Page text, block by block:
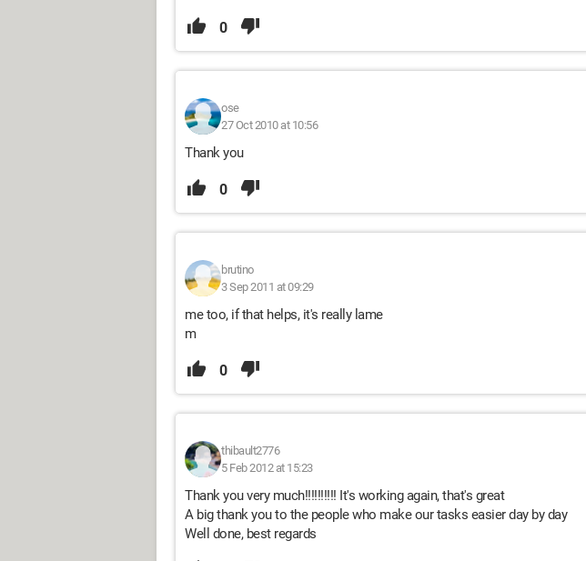
0
ose
27 Oct 2010 at 10:56
Thank you
0
brutino
3 Sep 2011 at 09:29
me too, if that helps, it's really lame
m
0
thibault2776
5 Feb 2012 at 15:23
Thank you very much!!!!!!!!!! It's working again, that's great
A big thank you to the people who make our tasks easier day by day
Well done, best regards